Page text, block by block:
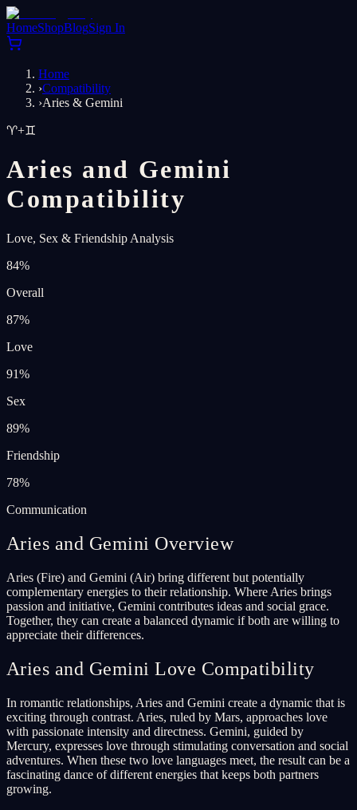
HomeShopBlogSign In
Home
›Compatibility
›Aries & Gemini
♈+♊
Aries and Gemini
Compatibility
Love, Sex & Friendship Analysis
84%
Overall
87%
Love
91%
Sex
89%
Friendship
78%
Communication
Aries and Gemini Overview
Aries (Fire) and Gemini (Air) bring different but potentially
complementary energies to their relationship. Where Aries brings
passion and initiative, Gemini contributes ideas and social grace.
Together, they can create a balanced dynamic if both are willing to
appreciate their differences.
Aries and Gemini Love Compatibility
In romantic relationships, Aries and Gemini create a dynamic that is
exciting through contrast. Aries, ruled by Mars, approaches love
with passionate intensity and directness. Gemini, guided by
Mercury, expresses love through stimulating conversation and social
adventures. When these two love languages meet, the result can be a
fascinating dance of different energies that keeps both partners
growing.